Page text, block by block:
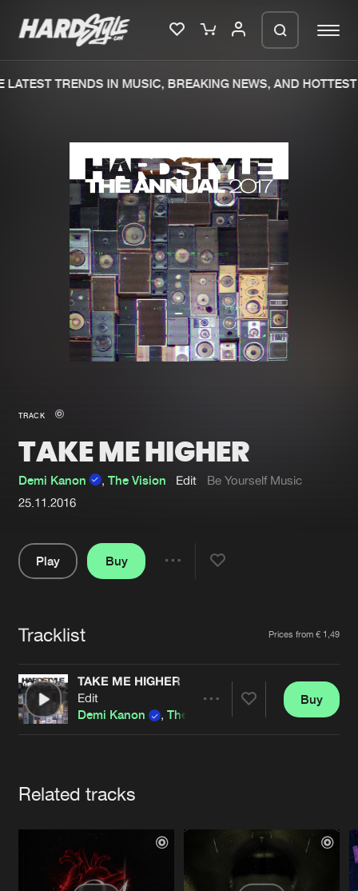
Merchandise
New in
Interviews
Blog
New releases
Charts
Tracks
Albums
Genres
Submit event
About us
Advertising
Contact
Login
Forgot password
Cookies Disclaimer Privacy Policy
Contact
TRENDS IN MUSIC, BREAKING NEWS, AND HOTTEST
TRACK
TAKE ME HIGHER
Demi Kanon , The Vision Edit
Be Yourself Music
25.11.2016
Play
Buy
Tracklist Prices from € 1,49
TAKE ME HIGHER
Edit
Demi Kanon
, The Vision
Buy
Related tracks
We are preparing your order in a ZIP
file. keep the window open so we can
generate a ZIP file.